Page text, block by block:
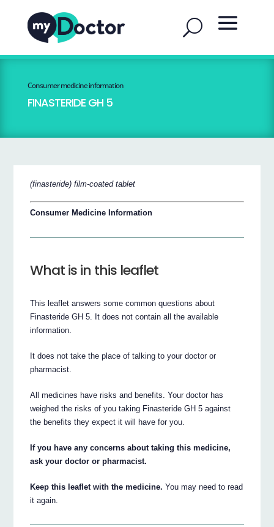
Consumer medicine information
FINASTERIDE GH 5
(finasteride) film-coated tablet
Consumer Medicine Information
What is in this leaflet
This leaflet answers some common questions about
Finasteride GH 5. It does not contain all the available
information.
It does not take the place of talking to your doctor or
pharmacist.
All medicines have risks and benefits. Your doctor has
weighed the risks of you taking Finasteride GH 5 against
the benefits they expect it will have for you.
If you have any concerns about taking this medicine,
ask your doctor or pharmacist.
Keep this leaflet with the medicine. You may need to read
it again.